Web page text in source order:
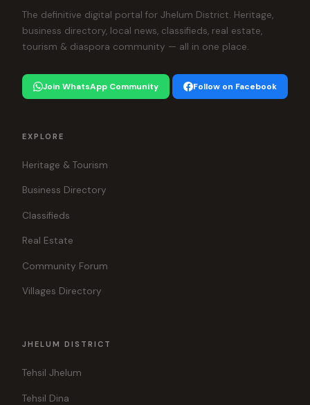
The definitive digital portal for Jhelum District. Heritage,
business directory, local news, classifieds, real estate,
tourism & diaspora community — all in one place.
Join WhatsApp Community Follow on Facebook
EXPLORE
Heritage & Tourism
Business Directory
Classifieds
Real Estate
Community Forum
Villages Directory
JHELUM DISTRICT
Tehsil Jhelum
Tehsil Dina